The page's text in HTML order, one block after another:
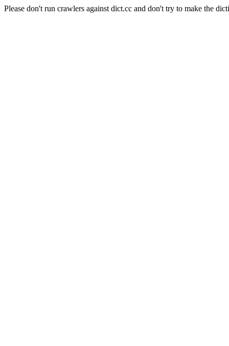
Please don't run crawlers against dict.cc and don't try to make the